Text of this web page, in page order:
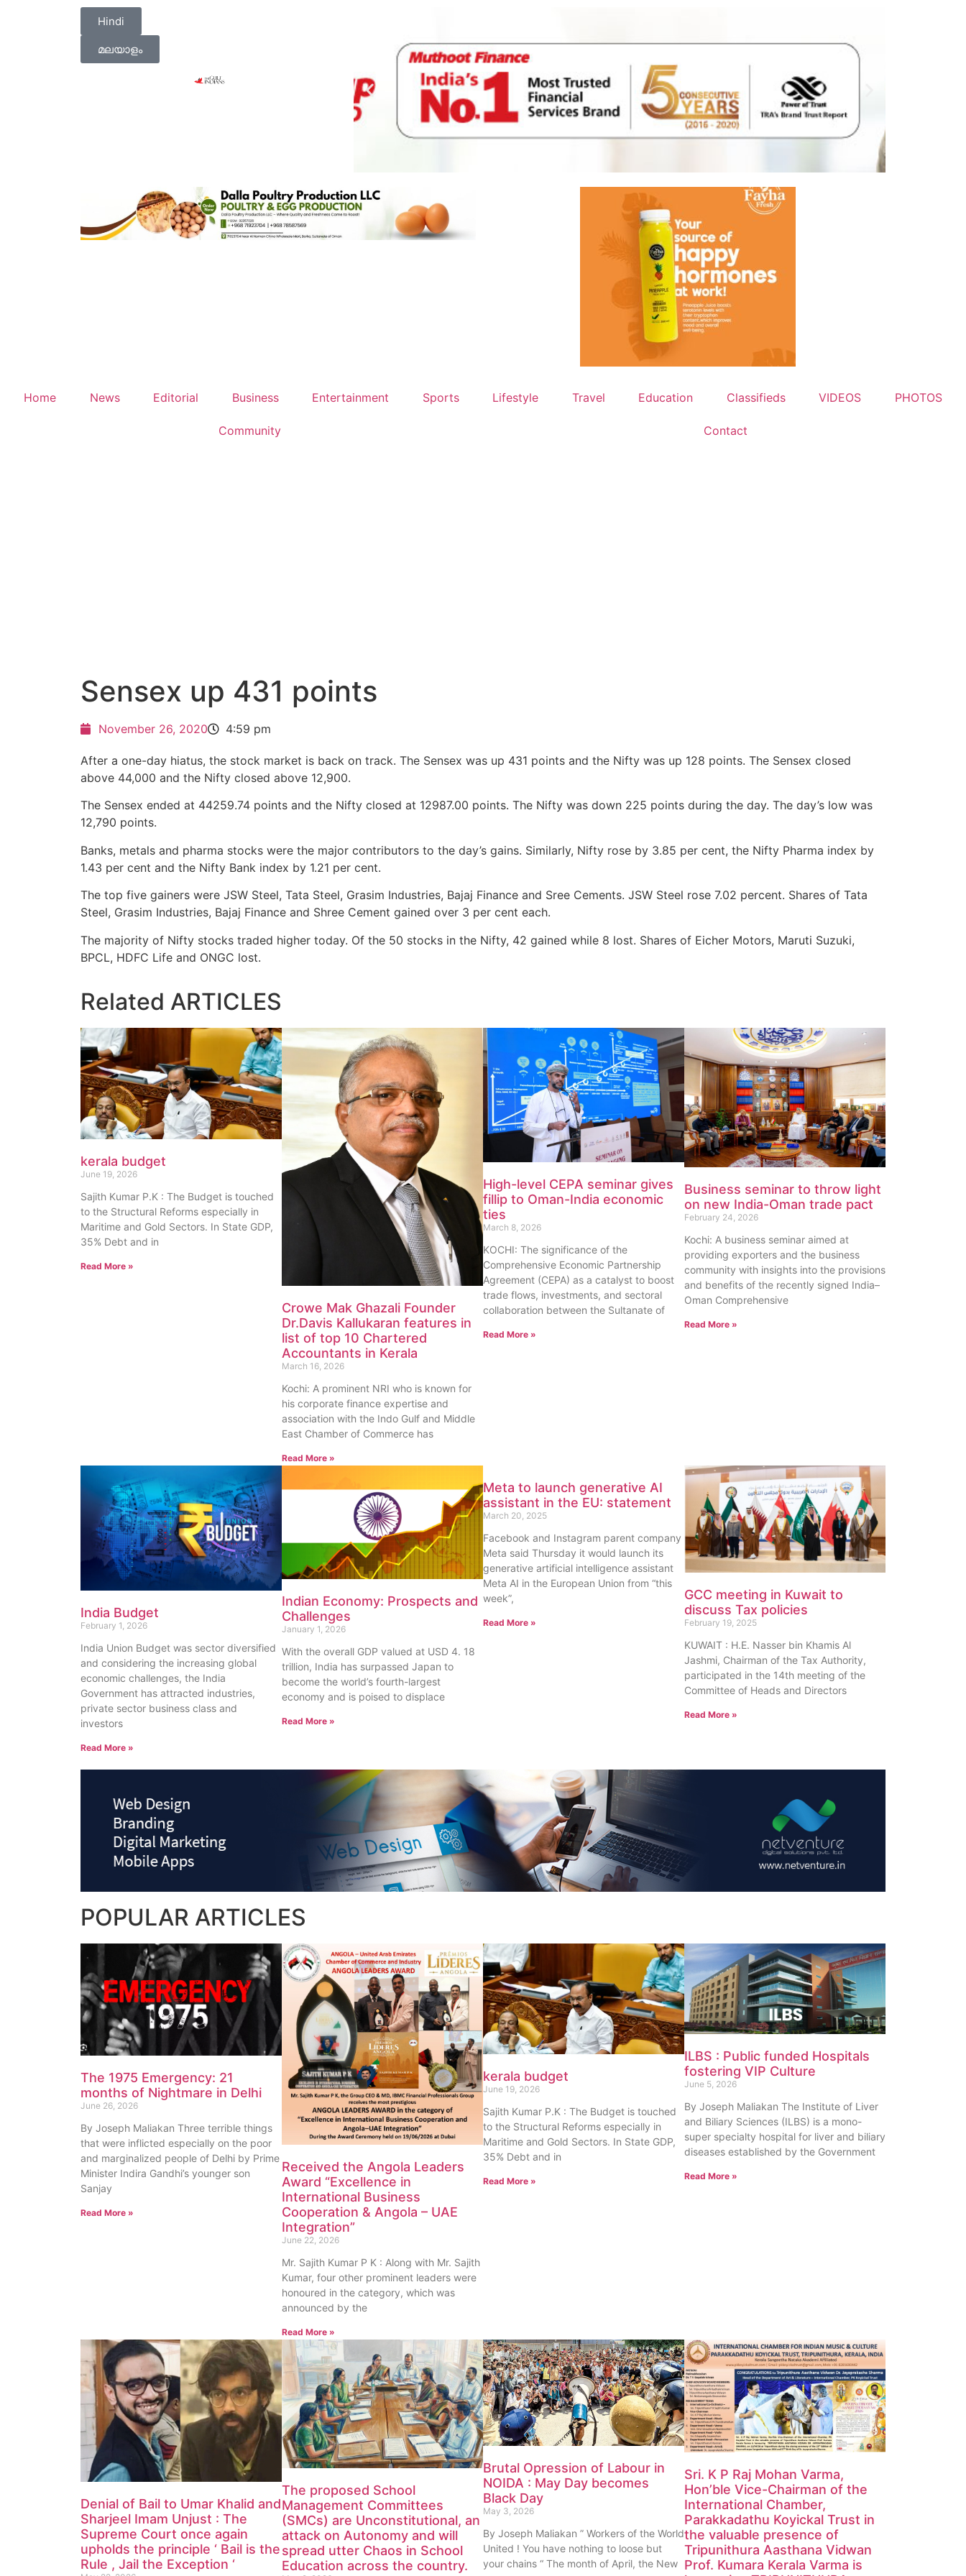
Hindi
മലയാളം
Home News Editorial Business Entertainment Sports Lifestyle Travel Education Classifieds VIDEOS PHOTOS
Community Contact
Sensex up 431 points
November 26, 2020 4:59 pm
After a one-day hiatus, the stock market is back on track. The Sensex was up 431 points and the Nifty was up 128 points. The Sensex closed
above 44,000 and the Nifty closed above 12,900.
The Sensex ended at 44259.74 points and the Nifty closed at 12987.00 points. The Nifty was down 225 points during the day. The day’s low was
12,790 points.
Banks, metals and pharma stocks were the major contributors to the day’s gains. Similarly, Nifty rose by 3.85 per cent, the Nifty Pharma index by
1.43 per cent and the Nifty Bank index by 1.21 per cent.
The top five gainers were JSW Steel, Tata Steel, Grasim Industries, Bajaj Finance and Sree Cements. JSW Steel rose 7.02 percent. Shares of Tata
Steel, Grasim Industries, Bajaj Finance and Shree Cement gained over 3 per cent each.
The majority of Nifty stocks traded higher today. Of the 50 stocks in the Nifty, 42 gained while 8 lost. Shares of Eicher Motors, Maruti Suzuki,
BPCL, HDFC Life and ONGC lost.
Related ARTICLES
kerala budget
June 19, 2026
Sajith Kumar P.K : The Budget is touched
to the Structural Reforms especially in
Maritime and Gold Sectors. In State GDP,
35% Debt and in
Read More »
Crowe Mak Ghazali Founder
Dr.Davis Kallukaran features in
list of top 10 Chartered
Accountants in Kerala
March 16, 2026
Kochi: A prominent NRI who is known for
his corporate finance expertise and
association with the Indo Gulf and Middle
East Chamber of Commerce has
Read More »
High-level CEPA seminar gives
fillip to Oman-India economic
ties
March 8, 2026
KOCHI: The significance of the
Comprehensive Economic Partnership
Agreement (CEPA) as a catalyst to boost
trade flows, investments, and sectoral
collaboration between the Sultanate of
Read More »
Business seminar to throw light
on new India-Oman trade pact
February 24, 2026
Kochi: A business seminar aimed at
providing exporters and the business
community with insights into the provisions
and benefits of the recently signed India–
Oman Comprehensive
Read More »
India Budget
February 1, 2026
India Union Budget was sector diversified
and considering the increasing global
economic challenges, the India
Government has attracted industries,
private sector business class and
investors
Read More »
Indian Economy: Prospects and
Challenges
January 1, 2026
With the overall GDP valued at USD 4. 18
trillion, India has surpassed Japan to
become the world’s fourth-largest
economy and is poised to displace
Read More »
Meta to launch generative AI
assistant in the EU: statement
March 20, 2025
Facebook and Instagram parent company
Meta said Thursday it would launch its
generative artificial intelligence assistant
Meta AI in the European Union from “this
week”,
Read More »
GCC meeting in Kuwait to
discuss Tax policies
February 19, 2025
KUWAIT : H.E. Nasser bin Khamis Al
Jashmi, Chairman of the Tax Authority,
participated in the 14th meeting of the
Committee of Heads and Directors
Read More »
POPULAR ARTICLES
The 1975 Emergency: 21
months of Nightmare in Delhi
June 26, 2026
By Joseph Maliakan Three terrible things
that were inflicted especially on the poor
and marginalized people of Delhi by Prime
Minister Indira Gandhi’s younger son
Sanjay
Read More »
Received the Angola Leaders
Award “Excellence in
International Business
Cooperation & Angola – UAE
Integration”
June 22, 2026
Mr. Sajith Kumar P K : Along with Mr. Sajith
Kumar, four other prominent leaders were
honoured in the category, which was
announced by the
Read More »
kerala budget
June 19, 2026
Sajith Kumar P.K : The Budget is touched
to the Structural Reforms especially in
Maritime and Gold Sectors. In State GDP,
35% Debt and in
Read More »
ILBS : Public funded Hospitals
fostering VIP Culture
June 5, 2026
By Joseph Maliakan The Institute of Liver
and Biliary Sciences (ILBS) is a mono-
super specialty hospital for liver and biliary
diseases established by the Government
Read More »
Denial of Bail to Umar Khalid and
Sharjeel Imam Unjust : The
Supreme Court once again
upholds the principle ‘ Bail is the
Rule , Jail the Exception ‘
The proposed School
Management Committees
(SMCs) are Unconstitutional, an
attack on Autonomy and will
spread utter Chaos in School
Education across the country.
Brutal Opression of Labour in
NOIDA : May Day becomes
Black Day
May 3, 2026
By Joseph Maliakan ” Workers of the World
United ! You have nothing to loose but
your chains “ The month of April, the New
Sri. K P Raj Mohan Varma,
Hon’ble Vice-Chairman of the
International Chamber,
Parakkadathu Koyickal Trust in
the valuable presence of
Tripunithura Aasthana Vidwan
Prof. Kumara Kerala Varma is